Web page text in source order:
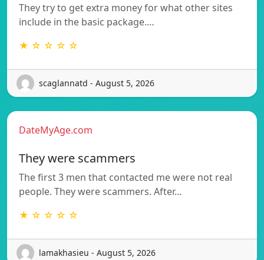
They try to get extra money for what other sites
include in the basic package.…
★ ☆ ☆ ☆ ☆
scaglannatd - August 5, 2026
DateMyAge.com
They were scammers
The first 3 men that contacted me were not real
people. They were scammers. After…
★ ☆ ☆ ☆ ☆
lamakhasieu - August 5, 2026